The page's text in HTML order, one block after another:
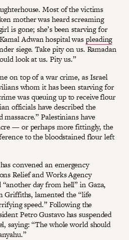
Most of the victims
mother was heard screaming
is gone; she’s been starving for
Adwan hospital waspleading
siege. Take pity on us. Ramadan
look at us. Pity us.”
on top of a war crime, as Israel
whom it has been starving for
was queuing up to receive flour
officials have described the
massacre.” Palestinians have
— or perhaps more fittingly, the
to the bloodstained flour left
convened an emergency
Relief and Works Agency
day from hell” in Gaza,
lamented the “life
speed.” Following the
Petro Gustavo has suspended
saying: “The whole world should